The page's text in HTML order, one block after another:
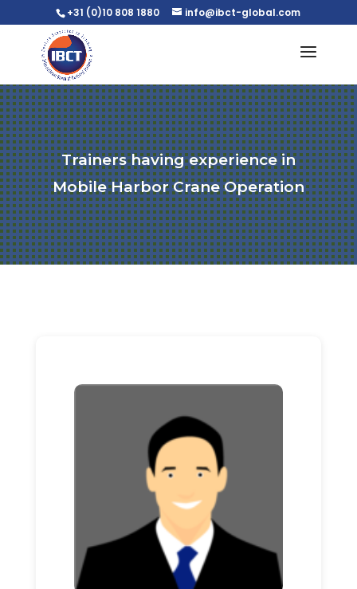
+31 (0)10 808 1880 info@ibct-global.com
Trainers having experience in
Mobile Harbor Crane Operation